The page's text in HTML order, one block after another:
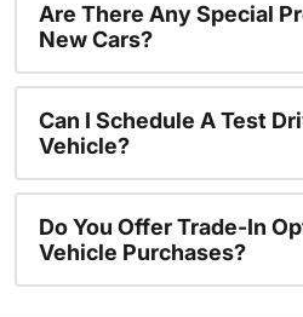
Are There Any Special
New Cars?
Can I Schedule A Test
Vehicle?
Do You Offer Trade-In
Vehicle Purchases?